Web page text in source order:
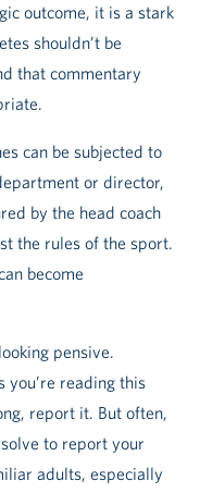
outcome, it is a stark
shouldn’t be
that commentary
can be subjected to
or director,
by the head coach
the rules of the sport.
become
you’re reading this
report it. But often,
to report your
adults, especially